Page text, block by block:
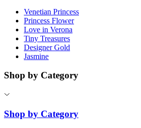
Venetian Princess
Princess Flower
Love in Verona
Tiny Treasures
Designer Gold
Jasmine
Shop by Category
Shop by Category